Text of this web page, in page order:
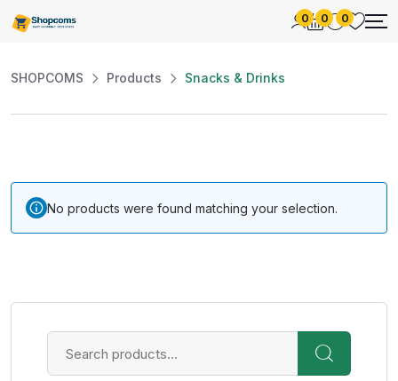
0 0 0
SHOPCOMS Products Snacks & Drinks
No products were found matching your selection.